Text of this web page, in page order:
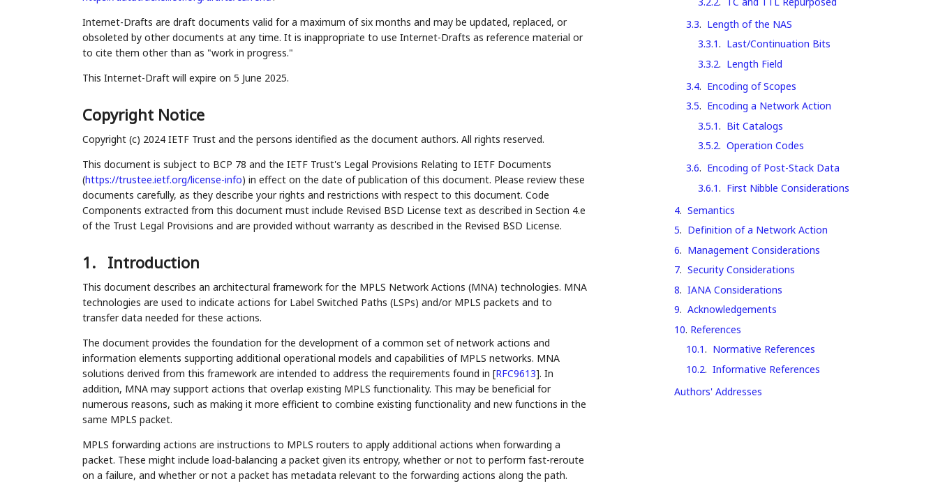
Internet-Drafts are draft documents valid for a maximum of six months and may be updated, replaced, or
obsoleted by other documents at any time. It is inappropriate to use Internet-Drafts as reference material or
to cite them other than as "work in progress."
This Internet-Draft will expire on 5 June 2025.
Copyright Notice
Copyright (c) 2024 IETF Trust and the persons identified as the document authors. All rights reserved.
This document is subject to BCP 78 and the IETF Trust's Legal Provisions Relating to IETF Documents
(https://trustee.ietf.org/license-info) in effect on the date of publication of this document. Please review these
documents carefully, as they describe your rights and restrictions with respect to this document. Code
Components extracted from this document must include Revised BSD License text as described in Section 4.e
of the Trust Legal Provisions and are provided without warranty as described in the Revised BSD License.
3.3. Length of the NAS
3.3.1. Last/Continuation Bits
3.3.2. Length Field
3.4. Encoding of Scopes
3.5. Encoding a Network Action
3.5.1. Bit Catalogs
3.5.2. Operation Codes
3.6. Encoding of Post-Stack Data
3.6.1. First Nibble Considerations
4. Semantics
5. Definition of a Network Action
6. Management Considerations
7. Security Considerations
8. IANA Considerations
9. Acknowledgements
10. References
10.1. Normative References
10.2. Informative References
Authors' Addresses
1. Introduction
This document describes an architectural framework for the MPLS Network Actions (MNA) technologies. MNA
technologies are used to indicate actions for Label Switched Paths (LSPs) and/or MPLS packets and to
transfer data needed for these actions.
The document provides the foundation for the development of a common set of network actions and
information elements supporting additional operational models and capabilities of MPLS networks. MNA
solutions derived from this framework are intended to address the requirements found in [RFC9613]. In
addition, MNA may support actions that overlap existing MPLS functionality. This may be beneficial for
numerous reasons, such as making it more efficient to combine existing functionality and new functions in the
same MPLS packet.
MPLS forwarding actions are instructions to MPLS routers to apply additional actions when forwarding a
packet. These might include load-balancing a packet given its entropy, whether or not to perform fast-reroute
on a failure, and whether or not a packet has metadata relevant to the forwarding actions along the path.